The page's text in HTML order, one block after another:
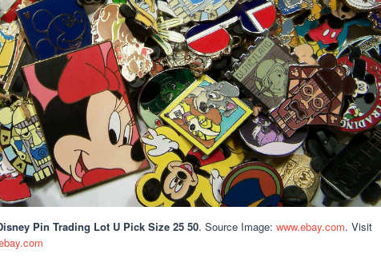
Pin Trading Lot U Pick Size 25 50. Source Image: www.ebay.com. Visit